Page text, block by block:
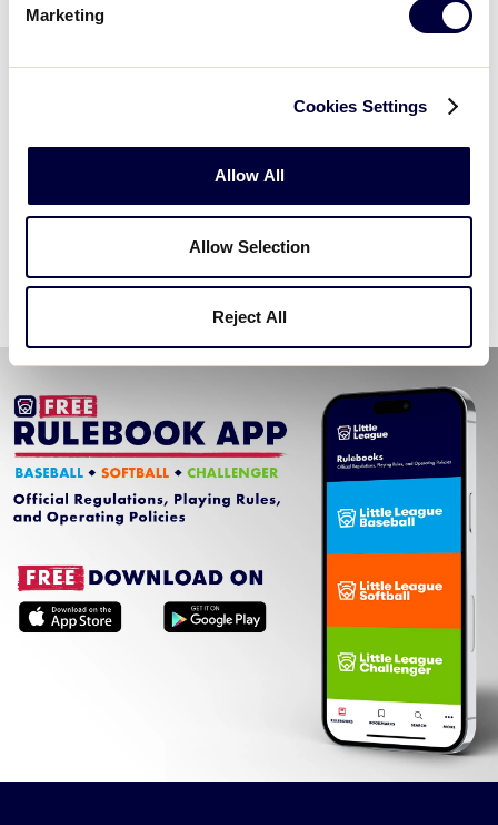
Marketing
Cookies Settings
Allow All
Allow Selection
Reject All
Challenger
2026 Challenger Age Chart .pdf